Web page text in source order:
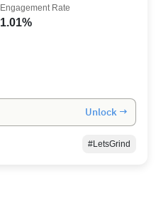
1.01%
Engagement Rate
Unlock →
#LetsGrind